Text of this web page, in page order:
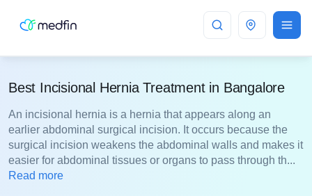
Bangalore
Best Incisional Hernia Treatment in Bangalore
An incisional hernia is a hernia that appears along an
earlier abdominal surgical incision. It occurs because the
surgical incision weakens the abdominal walls and makes it
easier for abdominal tissues or organs to pass through th...
Read more